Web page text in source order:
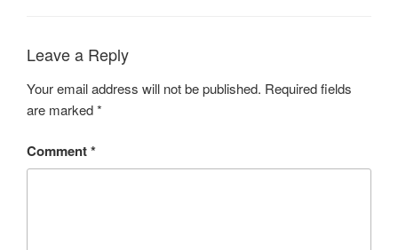
Leave a Reply
Your email address will not be published. Required fields
are marked*
Comment*